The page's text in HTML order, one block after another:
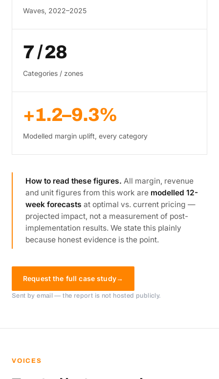
Waves, 2022–2025
7 / 28
Categories / zones
+1.2–9.3%
Modelled margin uplift, every category
How to read these figures. All margin, revenue
and unit figures from this work are modelled 12-
week forecasts at optimal vs. current pricing —
projected impact, not a measurement of post-
implementation results. We state this plainly
because honest evidence is the point.
Request the full case study→
Sent by email — the report is not hosted publicly.
VOICES